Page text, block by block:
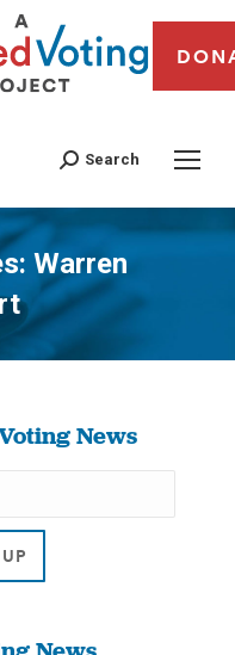
Search
Warren
are here:
News